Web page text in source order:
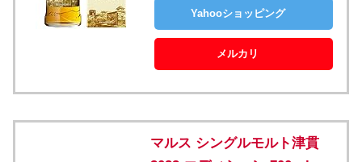
Yahooショッピング
メルカリ
マルス シングルモルト津貫